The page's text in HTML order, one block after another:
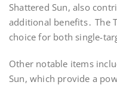
Shattered Sun, also
additional benefits․ The
choice for both single-
Other notable items
Sun, which provide a